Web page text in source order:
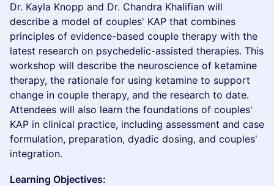
Dr. Kayla Knopp and Dr. Chandra Khalifian will
describe a model of couples' KAP that combines
principles of evidence-based couple therapy with the
latest research on psychedelic-assisted therapies. This
workshop will describe the neuroscience of ketamine
therapy, the rationale for using ketamine to support
change in couple therapy, and the research to date.
Attendees will also learn the foundations of couples'
KAP in clinical practice, including assessment and case
formulation, preparation, dyadic dosing, and couples'
integration.
Learning Objectives: